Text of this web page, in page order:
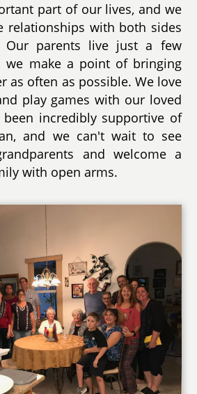
part of our lives, and we
relationships with both sides
parents live just a few
we make a point of bringing
as often as possible. We love
play games with our loved
been incredibly supportive of
and we can't wait to see
and welcome a
with open arms.